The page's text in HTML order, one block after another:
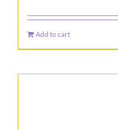
Add to cart